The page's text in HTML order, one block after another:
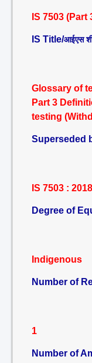
IS 7503 (Part
IS Title/आईएस
Glossary of
Part 3
testing
Superseded
IS 7503 :
Degree of
Indigenous
Number of
1
Number of